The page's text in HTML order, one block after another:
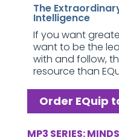
The
Intelligence
If you want
want to be the
with and follow,
resource than
Order EQuip
MP3 SERIES: